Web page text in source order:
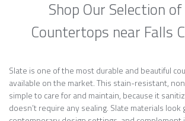
Shop Our Selection
Countertops near Falls
Slate is one of the most durable and beautiful
available on the market. This stain-resistant,
simple to care for and maintain, because it
doesn’t require any sealing. Slate materials look